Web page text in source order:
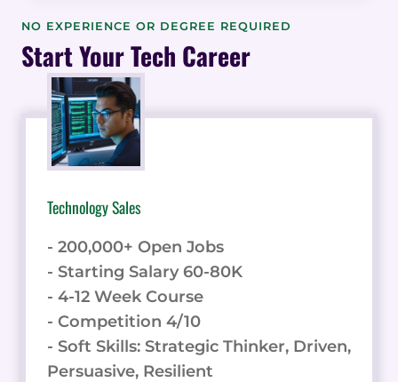
CHURN
USER-
FRIENDLY
ONBOARDING
NO EXPERIENCE OR DEGREE REQUIRED
Start Your Tech Career
Technology Sales
- 200,000+ Open Jobs
- Starting Salary 60-80K
- 4-12 Week Course
- Competition 4/10
- Soft Skills: Strategic Thinker, Driven,
Persuasive, Resilient